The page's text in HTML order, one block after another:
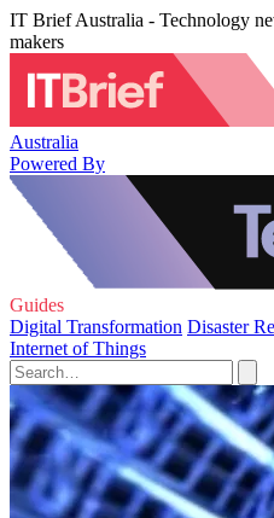
IT Brief Australia - Technology
makers
Australia
Powered By
Guides
Digital Transformation Disaster
Internet of Things